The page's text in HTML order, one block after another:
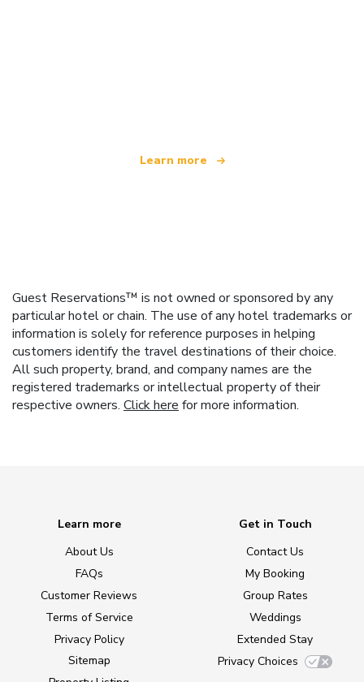
Learn more
Guest Reservations™ is not owned or sponsored by any
particular hotel or chain. The use of any hotel trademarks or
information is solely for reference purposes in helping
customers identify the travel destinations of their choice.
All such property, brand, and company names are the
registered trademarks or intellectual property of their
respective owners. Click here for more information.
Learn more
About Us
FAQs
Customer Reviews
Terms of Service
Privacy Policy
Sitemap
Get in Touch
Contact Us
My Booking
Group Rates
Weddings
Extended Stay
Privacy Choices